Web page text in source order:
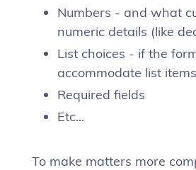
Numbers - and what
numeric details (like
List choices - if the
accommodate list items
Required fields
Etc...
To make matters more